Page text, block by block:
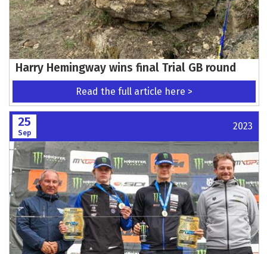
Harry Hemingway wins final Trial GB round
Read the full article here >
25
Sep
2023